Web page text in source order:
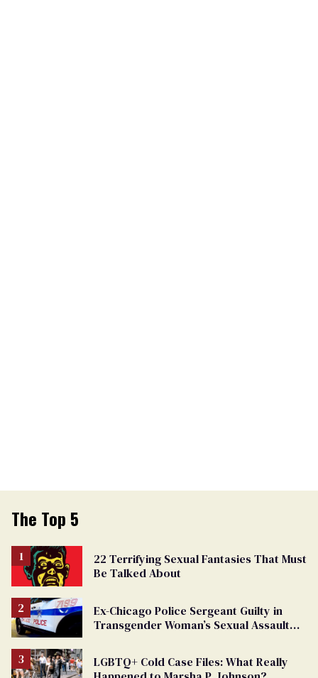
The Top 5
22 Terrifying Sexual Fantasies That Must
Be Talked About
Ex-Chicago Police Sergeant Guilty in
Transgender Woman’s Sexual Assault
LGBTQ+ Cold Case Files: What Really